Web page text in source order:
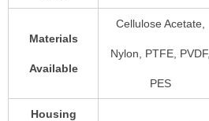
Materials
Available
Cellulose Acetate,
Nylon, PTFE, PVDF,
PES
Housing